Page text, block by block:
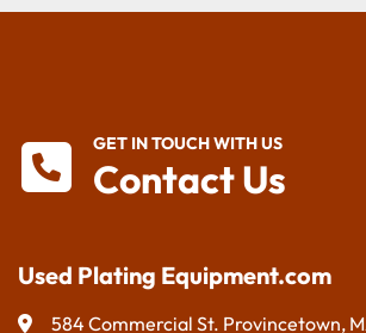
GET IN TOUCH WITH US
Contact Us
Used Plating Equipment.com
584 Commercial St. Provincetown,